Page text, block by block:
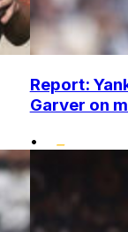
Report:
Garver on
•